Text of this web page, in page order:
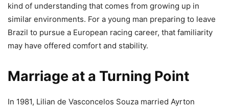
kind of understanding that comes from growing up in
similar environments. For a young man preparing to leave
Brazil to pursue a European racing career, that familiarity
may have offered comfort and stability.
Marriage at a Turning Point
In 1981, Lilian de Vasconcelos Souza married Ayrton